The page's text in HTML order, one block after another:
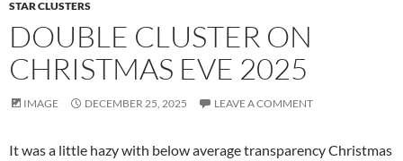
STAR CLUSTERS
DOUBLE CLUSTER ON
CHRISTMAS EVE 2025
IMAGE DECEMBER 25, 2025 LEAVE A COMMENT
It was a little hazy with below average transparency Christmas